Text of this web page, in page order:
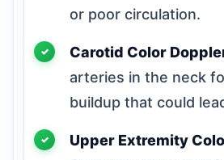
or poor circulation.
Carotid Color
arteries in the neck
buildup that could
Upper Extremity